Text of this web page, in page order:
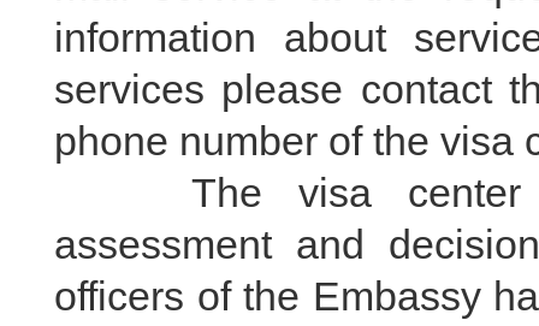
information about
services please contact
phone number of the visa
The visa center
assessment and
officers of the Embassy